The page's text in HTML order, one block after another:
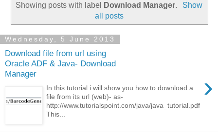
Showing posts with label Download Manager.
Show
all posts
Wednesday, 5 June 2013
Download file from url using
Oracle ADF & Java- Download
Manager
›
In this tutorial i will show you how to download a
file from its url (web)- as-
http://www.tutorialspoint.com/java/java_tutorial.pdf
This...